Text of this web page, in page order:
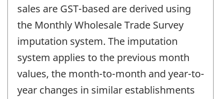
sales are GST-based are derived using
the Monthly Wholesale Trade Survey
imputation system. The imputation
system applies to the previous month
values, the month-to-month and year-to-
year changes in similar establishments